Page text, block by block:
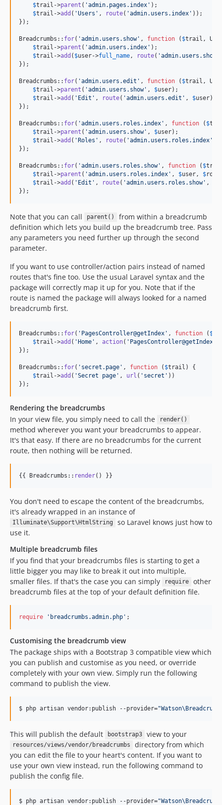
$trail ->parent ( 'admin.pages.index ' );
$trail ->add ( 'Users ' , route( 'admin.users.index ' ));
});
Breadcrumbs:: for( 'admin.users.show' , function ( $trail ,
$trail ->parent ( 'admin.users.index ' );
$trail ->add ( $user->full_name , route( 'admin.users.show
});
Breadcrumbs:: for( 'admin.users.edit ' , function ( $trail ,
$trail ->parent ( 'admin.users.show' , $user);
$trail ->add ( ' Edit ' , route( 'admin.users.edit ' , $user));
});
Breadcrumbs:: for( 'admin.users.roles.index ' , function ( $
$trail ->parent ( 'admin.users.show' , $user);
$trail ->add ( 'Roles ' , route( 'admin.users.roles.index '
});
Breadcrumbs:: for( 'admin.users.roles.show' , function ( $
$trail ->parent ( 'admin.users.roles.index ' , $user , $role
$trail ->add ( ' Edit ' , route( 'admin.users.roles.show' , [
});
Note that you can call parent()
from within a breadcrumb
definition which lets you build up the breadcrumb tree. Pass
any parameters you need further up through the second
parameter.
If you want to use controller/action pairs instead of named
routes that's fine too. Use the usual Laravel syntax and the
package will correctly map it up for you. Note that if the
route is named the package will always looked for a named
breadcrumb first.
Breadcrumbs:: for( ' PagesController@getIndex ' , function ( $
$trail ->add ( 'Home ' , action( ' PagesController@getIndex
});
Breadcrumbs:: for( ' secret.page ' , function ( $trail ) {
$trail ->add ( 'Secret page ' , url ( ' secret ' ))
});
Rendering the breadcrumbs
In your view file, you simply need to call the
render()
method wherever you want your breadcrumbs to appear.
It's that easy. If there are no breadcrumbs for the current
route, then nothing will be returned.
{{ Breadcrumbs:: render() }}
You don't need to escape the content of the breadcrumbs,
it's already wrapped in an instance of
Illuminate\Support\HtmlString
so Laravel knows just how to
use it.
Multiple breadcrumb files
If you find that your breadcrumbs files is starting to get a
little bigger you may like to break it out into multiple,
smaller files. If that's the case you can simply
require
other
breadcrumb files at the top of your default definition file.
require ' breadcrumbs.admin.php ' ;
Customising the breadcrumb view
The package ships with a Bootstrap 3 compatible view which
you can publish and customise as you need, or override
completely with your own view. Simply run the following
command to publish the view.
$ php artisan vendor:publish --provider="
This will publish the default bootstrap3 view to your
resources/views/vendor/breadcrumbs
directory from which
you can edit the file to your heart's content. If you want to
use your own view instead, run the following command to
publish the config file.
$ php artisan vendor:publish --provider="